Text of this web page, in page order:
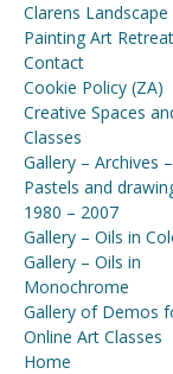
Clarens Landscape
Painting Art Retreat
Contact
Cookie Policy (ZA)
Creative Spaces
Classes
Gallery – Archives –
Pastels and
1980 – 2007
Gallery – Oils in
Gallery – Oils in
Monochrome
Gallery of Demos
Online Art Classes
Home